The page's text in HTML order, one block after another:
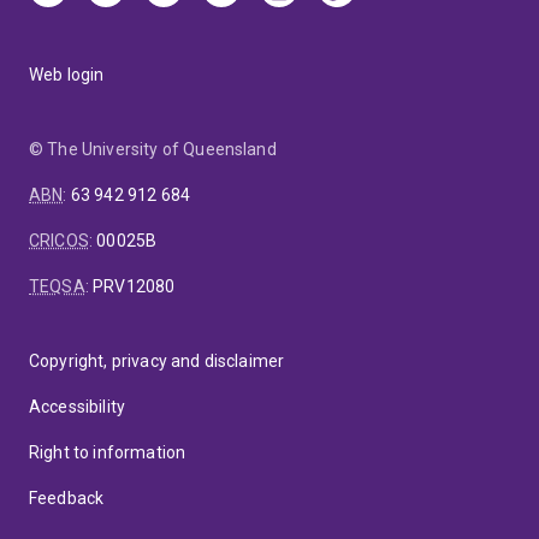
Web login
© The University of Queensland
ABN: 63 942 912 684
CRICOS:00025B
TEQSA: PRV12080
Copyright, privacy and disclaimer
Accessibility
Right to information
Feedback